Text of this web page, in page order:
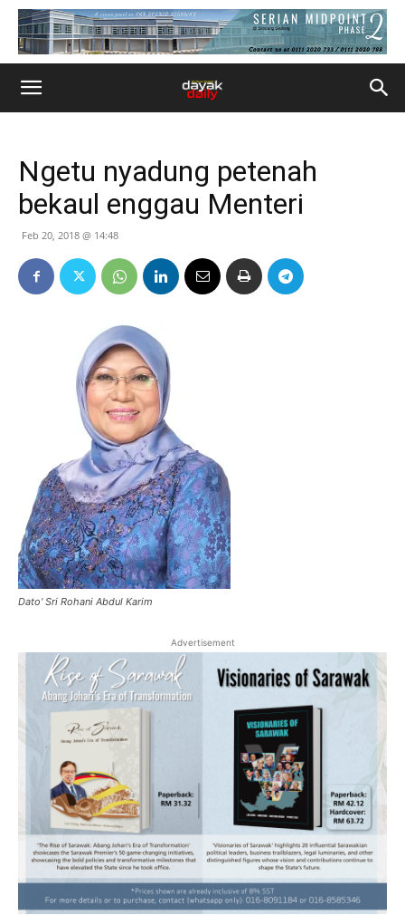
Ngetu nyadung petenah
bekaul enggau Menteri
Feb 20, 2018 @ 14:48
Dato' Sri Rohani Abdul Karim
Advertisement